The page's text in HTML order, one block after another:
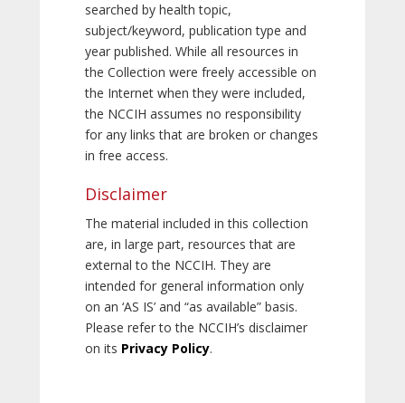
searched by health topic,
subject/keyword, publication type and
year published. While all resources in
the Collection were freely accessible on
the Internet when they were included,
the NCCIH assumes no responsibility
for any links that are broken or changes
in free access.
Disclaimer
The material included in this collection
are, in large part, resources that are
external to the NCCIH. They are
intended for general information only
on an ‘AS IS’ and “as available” basis.
Please refer to the NCCIH’s disclaimer
on its Privacy Policy.